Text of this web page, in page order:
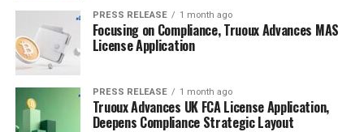
PRESS RELEASE 1 month ago
Focusing on Compliance, Truoux Advances MAS
License Application
PRESS RELEASE 1 month ago
Truoux Advances UK FCA License Application,
Deepens Compliance Strategic Layout